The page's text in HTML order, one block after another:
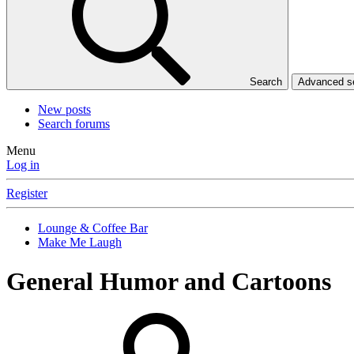
Search Advanced
New posts
Search forums
Menu
Log in
Register
Lounge & Coffee Bar
Make Me Laugh
General Humor and Cartoons